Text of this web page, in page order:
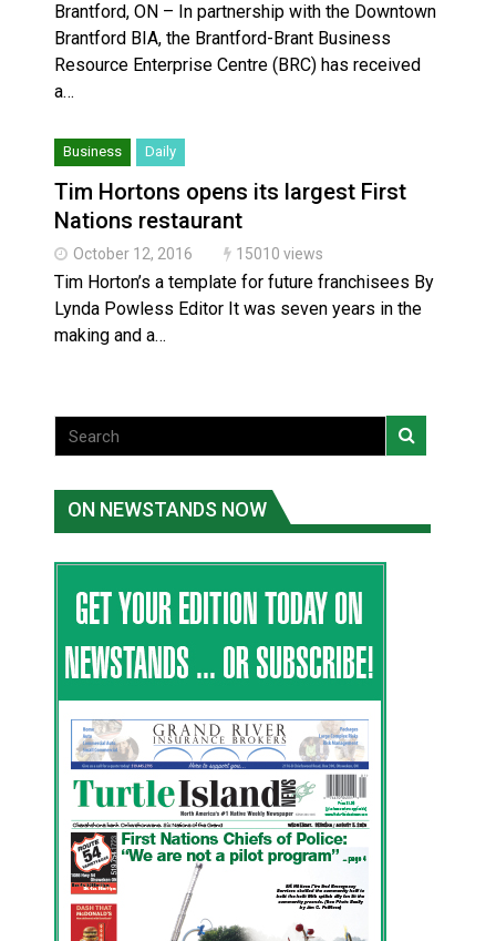
Brantford, ON – In partnership with the Downtown
Brantford BIA, the Brantford-Brant Business
Resource Enterprise Centre (BRC) has received
a…
Business Daily
Tim Hortons opens its largest First
Nations restaurant
October 12, 2016 15010 views
Tim Horton’s a template for future franchisees By
Lynda Powless Editor It was seven years in the
making and a…
ON NEWSTANDS NOW